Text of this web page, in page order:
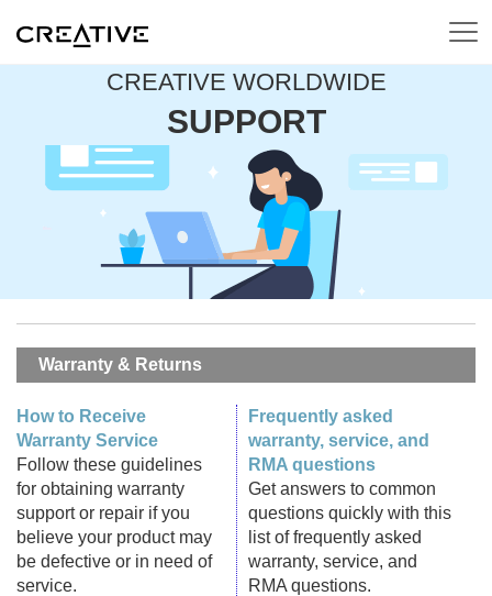
CREATIVE WORLDWIDE
SUPPORT
Warranty & Returns
How to Receive
Warranty Service
Follow these guidelines
for obtaining warranty
support or repair if you
believe your product may
be defective or in need of
service.
Frequently asked
warranty, service, and
RMA questions
Get answers to common
questions quickly with this
list of frequently asked
warranty, service, and
RMA questions.